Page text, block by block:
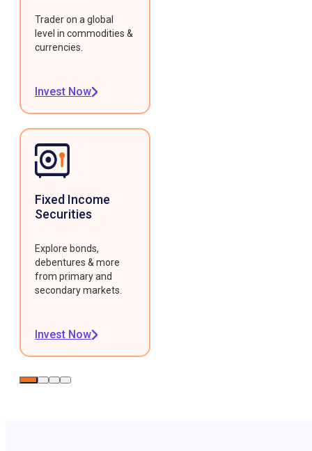
Trader on a global
level in commodities &
currencies.
Invest Now
Fixed Income
Securities
Explore bonds,
debentures & more
from primary and
secondary markets.
Invest Now